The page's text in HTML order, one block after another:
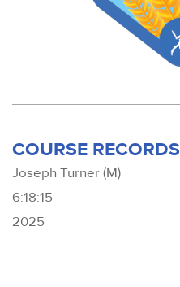
COURSE RECORDS
Joseph Turner (M)
6:18:15
2025